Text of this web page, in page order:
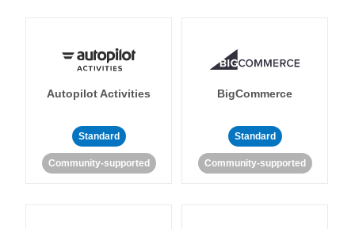
Autopilot Activities
Standard
Community-supported
BigCommerce
Standard
Community-supported